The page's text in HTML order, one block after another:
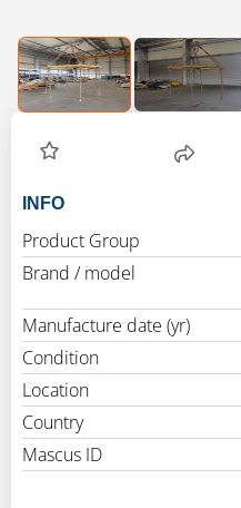
INFO
Product Group
Brand / model
Manufacture date (yr)
Condition
Location
Country
Mascus ID